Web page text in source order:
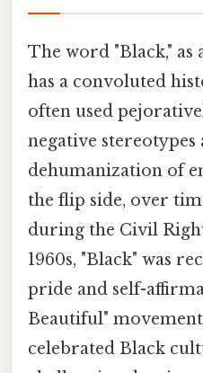
The word "Black,"
has a convoluted
often used
negative stereotypes
dehumanization of
the flip side, over
during the Civil
1960s, "Black" was
pride and self-
Beautiful"
celebrated Black